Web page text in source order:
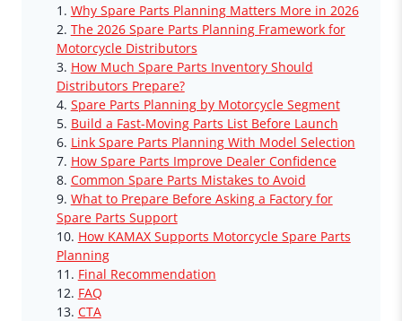
Why Spare Parts Planning Matters More in 2026
The 2026 Spare Parts Planning Framework for
Motorcycle Distributors
How Much Spare Parts Inventory Should
Distributors Prepare?
Spare Parts Planning by Motorcycle Segment
Build a Fast-Moving Parts List Before Launch
Link Spare Parts Planning With Model Selection
How Spare Parts Improve Dealer Confidence
Common Spare Parts Mistakes to Avoid
What to Prepare Before Asking a Factory for
Spare Parts Support
How KAMAX Supports Motorcycle Spare Parts
Planning
Final Recommendation
FAQ
CTA